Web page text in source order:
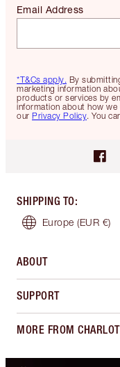
*T&Cs apply. By
marketing information
products or services by
information about how we
our Privacy Policy. You
Email Address
SHIPPING TO:
Europe (EUR €)
ABOUT
SUPPORT
MORE FROM